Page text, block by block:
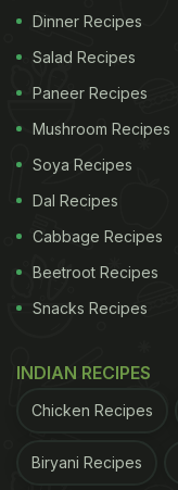
Dinner Recipes
Salad Recipes
Paneer Recipes
Mushroom Recipes
Soya Recipes
Dal Recipes
Cabbage Recipes
Beetroot Recipes
Snacks Recipes
INDIAN RECIPES
Chicken Recipes
Biryani Recipes